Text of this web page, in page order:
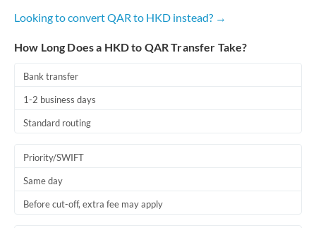
Looking to convert QAR to HKD instead? →
How Long Does a HKD to QAR Transfer Take?
Bank transfer
1-2 business days
Standard routing
Priority/SWIFT
Same day
Before cut-off, extra fee may apply